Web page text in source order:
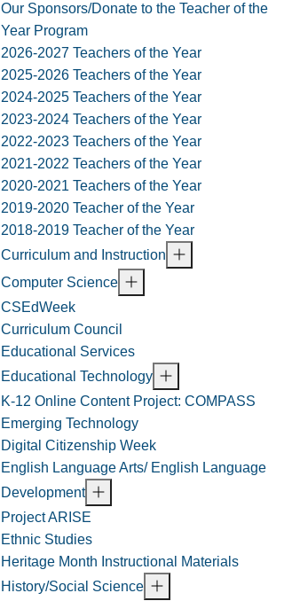
Our Sponsors/Donate to the Teacher of the
Year Program
2026-2027 Teachers of the Year
2025-2026 Teachers of the Year
2024-2025 Teachers of the Year
2023-2024 Teachers of the Year
2022-2023 Teachers of the Year
2021-2022 Teachers of the Year
2020-2021 Teachers of the Year
2019-2020 Teacher of the Year
2018-2019 Teacher of the Year
Curriculum and Instruction
Computer Science
CSEdWeek
Curriculum Council
Educational Services
Educational Technology
K-12 Online Content Project: COMPASS
Emerging Technology
Digital Citizenship Week
English Language Arts/ English Language
Development
Project ARISE
Ethnic Studies
Heritage Month Instructional Materials
History/Social Science